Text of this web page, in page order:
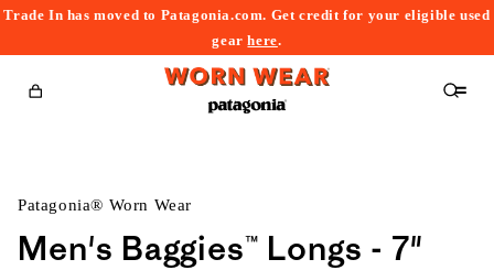
Trade In has moved to Patagonia.com. Get credit for your eligible used
gearhere.
Cart
Patagonia® Worn Wear
Men's Baggies™ Longs - 7"